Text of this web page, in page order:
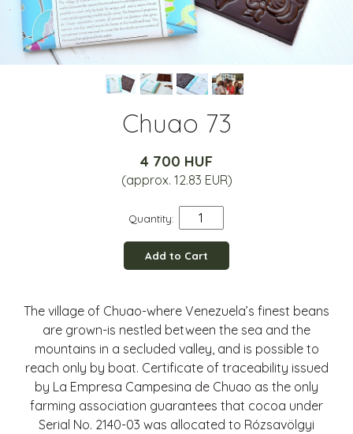
Chuao 73
4 700 HUF
(approx. 12.83 EUR)
Quantity:
Add to Cart
The village of Chuao-where Venezuela’s finest beans
are grown-is nestled between the sea and the
mountains in a secluded valley, and is possible to
reach only by boat. Certificate of traceability issued
by La Empresa Campesina de Chuao as the only
farming association guarantees that cocoa under
Serial No. 2140-03 was allocated to Rózsavölgyi